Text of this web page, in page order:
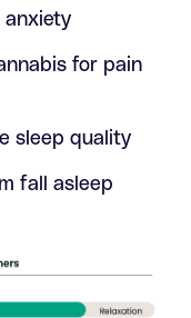
anxiety
for pain
sleep quality
fall asleep